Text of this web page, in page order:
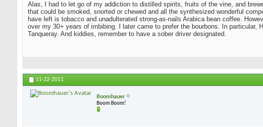
Alas, I had to let go of my addiction to distilled spirits, fruits of the vine, and
that could be smoked, snorted or chewed and all the synthesized wonderful
have left is tobacco and unadulterated strong-as-nails Arabica bean coffee.
over my 30+ years of imbibing. I later came to prefer the bourbons. In
Tanqueray. And kiddies, remember to have a sober driver designated.
11-22-2011
Boomhauer
Boom Boom!